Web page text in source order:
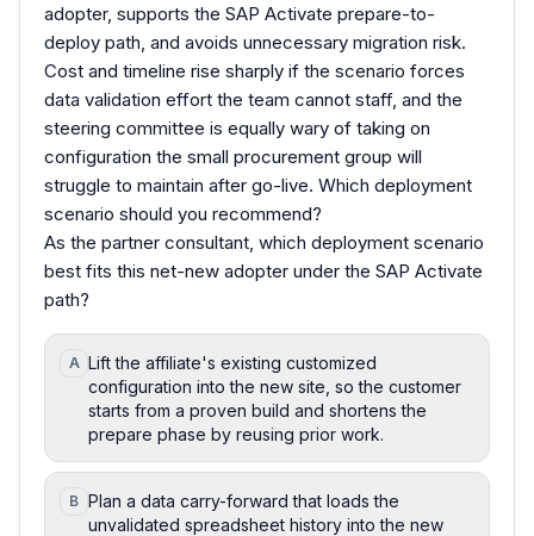
adopter, supports the SAP Activate prepare-to-
deploy path, and avoids unnecessary migration risk.
Cost and timeline rise sharply if the scenario forces
data validation effort the team cannot staff, and the
steering committee is equally wary of taking on
configuration the small procurement group will
struggle to maintain after go-live. Which deployment
scenario should you recommend?
As the partner consultant, which deployment scenario
best fits this net-new adopter under the SAP Activate
path?
A Lift the affiliate's existing customized
configuration into the new site, so the customer
starts from a proven build and shortens the
prepare phase by reusing prior work.
B Plan a data carry-forward that loads the
unvalidated spreadsheet history into the new